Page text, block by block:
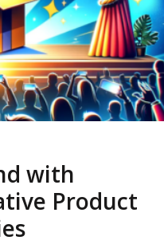
with
Product